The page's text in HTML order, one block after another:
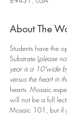
About The
Students have the
Substrate (please
year is a 10"wide
versus the heart in
hearts. Mosaic
will not be a full
Mosaic 101, but if